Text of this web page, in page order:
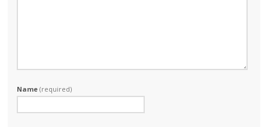
Name(required)